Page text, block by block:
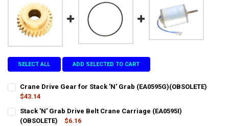
SELECT ALL ADD SELECTED TO CART
Crane Drive Gear for Stack 'N' Grab (EA0595G)(OBSOLETE)
$43.14
CURRENT
STOCK:
QUANTITY:
DECREASE QUANTITY OF CRANE DRIVE GEAR FOR STACK 'N' GRAB
INCREASE QUANTITY OF CRANE DRIVE GEAR FOR
Stack 'N' Grab Drive Belt Crane Carriage (EA0595I)
(OBSOLETE)
$6.16